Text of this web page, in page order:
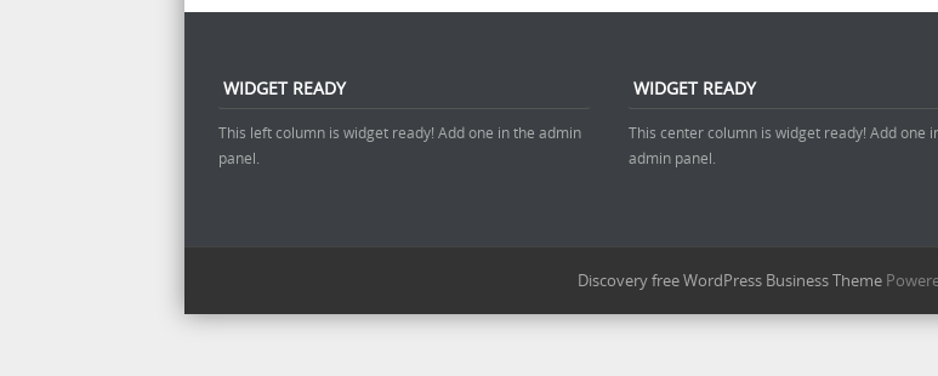
WIDGET READY
This left column is widget ready! Add one in the admin
panel.
WIDGET READY
This center column is widget ready! Add one
admin panel.
Discovery free WordPress Business Theme